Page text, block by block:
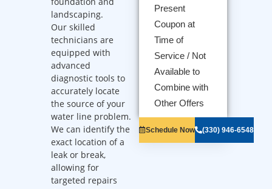
landscaping.
Our skilled
technicians are
equipped with
advanced
diagnostic tools to
accurately locate
the source of your
water line problem.
We can identify the
exact location of a
leak or break,
allowing for
targeted repairs
problem with
your water line
Provide a
comprehensive
problem
Present you
personalized
solutions on
100%
satisfaction
Present
Coupon at
Time of
Service / Not
Available to
Combine with
Other Offers
Schedule Now (330) 946-6548